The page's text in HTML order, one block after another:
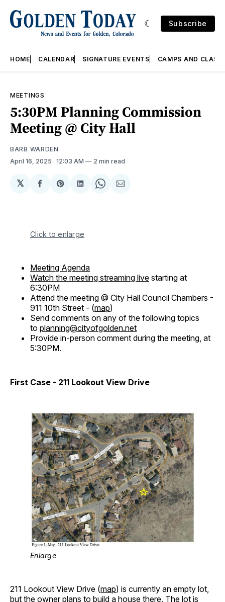
Subscribe
HOME CALENDAR SIGNATURE EVENTS CAMPS AND
MEETINGS
5:30PM Planning Commission
Meeting @ City Hall
BARB WARDEN
April 16, 2025 . 12:03 AM 2 min read
𝕏
Share
Facebook
Share
Pinterest
Share
LinkedIn
Share
WhatsApp
Share
Email
Click to enlarge
Meeting Agenda
Watch the meeting streaming live starting at
6:30PM
Attend the meeting @ City Hall Council Chambers -
911 10th Street - (map)
Send comments on any of the following topics
to planning@cityofgolden.net
Provide in-person comment during the meeting, at
5:30PM.
First Case - 211 Lookout View Drive
Enlarge
211 Lookout View Drive (map) is currently an empty lot,
but the owner plans to build a house there. The lot is